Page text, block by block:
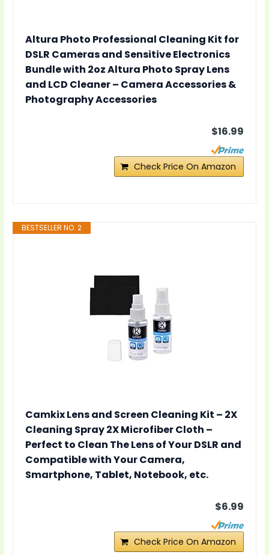
Altura Photo Professional Cleaning Kit for
DSLR Cameras and Sensitive Electronics
Bundle with 2oz Altura Photo Spray Lens
and LCD Cleaner – Camera Accessories &
Photography Accessories
$16.99
Check Price On Amazon
BESTSELLER NO. 2
Camkix Lens and Screen Cleaning Kit – 2X
Cleaning Spray 2X Microfiber Cloth –
Perfect to Clean The Lens of Your DSLR and
Compatible with Your Camera,
Smartphone, Tablet, Notebook, etc.
$6.99
Check Price On Amazon